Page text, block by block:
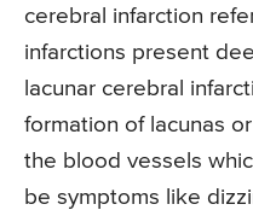
cerebral infarction
infarctions present
lacunar cerebral
formation of lacunas
the blood vessels
be symptoms like